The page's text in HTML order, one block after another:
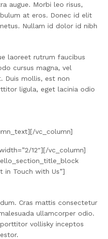
augue. Morbi leo risus,
at eros. Donec id elit
Nullam id dolor id nibh
laoreet rutrum faucibus
cursus magna, vel
Duis mollis, est non
ligula, eget lacinia odio
vc_column]
12″][/vc_column]
in Touch with Us”]
Cras mattis consectetur
ullamcorper odio.
vollisky inceptos